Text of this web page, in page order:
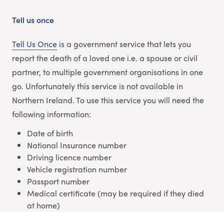
Tell us once
Tell Us Once is a government service that lets you
report the death of a loved one i.e. a spouse or civil
partner, to multiple government organisations in one
go. Unfortunately this service is not available in
Northern Ireland. To use this service you will need the
following information:
Date of birth
National Insurance number
Driving licence number
Vehicle registration number
Passport number
Medical certificate (may be required if they died
at home)